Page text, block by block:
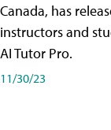
Canada, has
instructors and
AI Tutor Pro.
11/30/23